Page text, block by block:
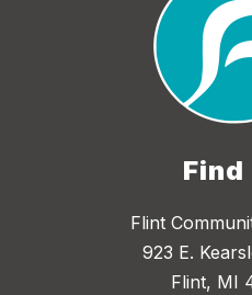
Find
Flint
923 E.
Flint, MI